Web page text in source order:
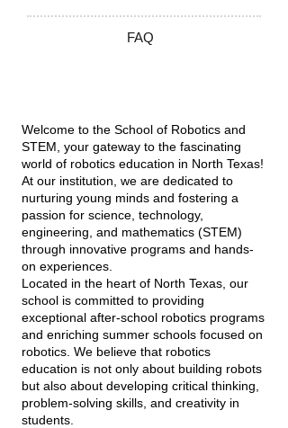
FAQ
Welcome to the School of Robotics and
STEM, your gateway to the fascinating
world of robotics education in North Texas!
At our institution, we are dedicated to
nurturing young minds and fostering a
passion for science, technology,
engineering, and mathematics (STEM)
through innovative programs and hands-
on experiences.
Located in the heart of North Texas, our
school is committed to providing
exceptional after-school robotics programs
and enriching summer schools focused on
robotics. We believe that robotics
education is not only about building robots
but also about developing critical thinking,
problem-solving skills, and creativity in
students.